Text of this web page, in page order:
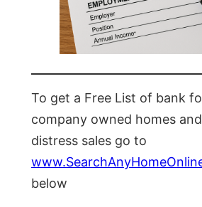
To get a Free List of bank
company owned homes
distress sales go to
below